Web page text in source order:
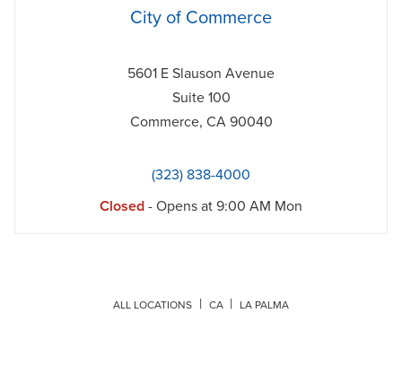
City of Commerce
5601 E Slauson Avenue
Suite 100
Commerce, CA 90040
(323) 838-4000
Closed - Opens at 9:00 AM Mon
ALL LOCATIONS CA LA PALMA